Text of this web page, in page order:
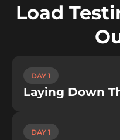
Load
DAY 1
Laying Down
DAY 1